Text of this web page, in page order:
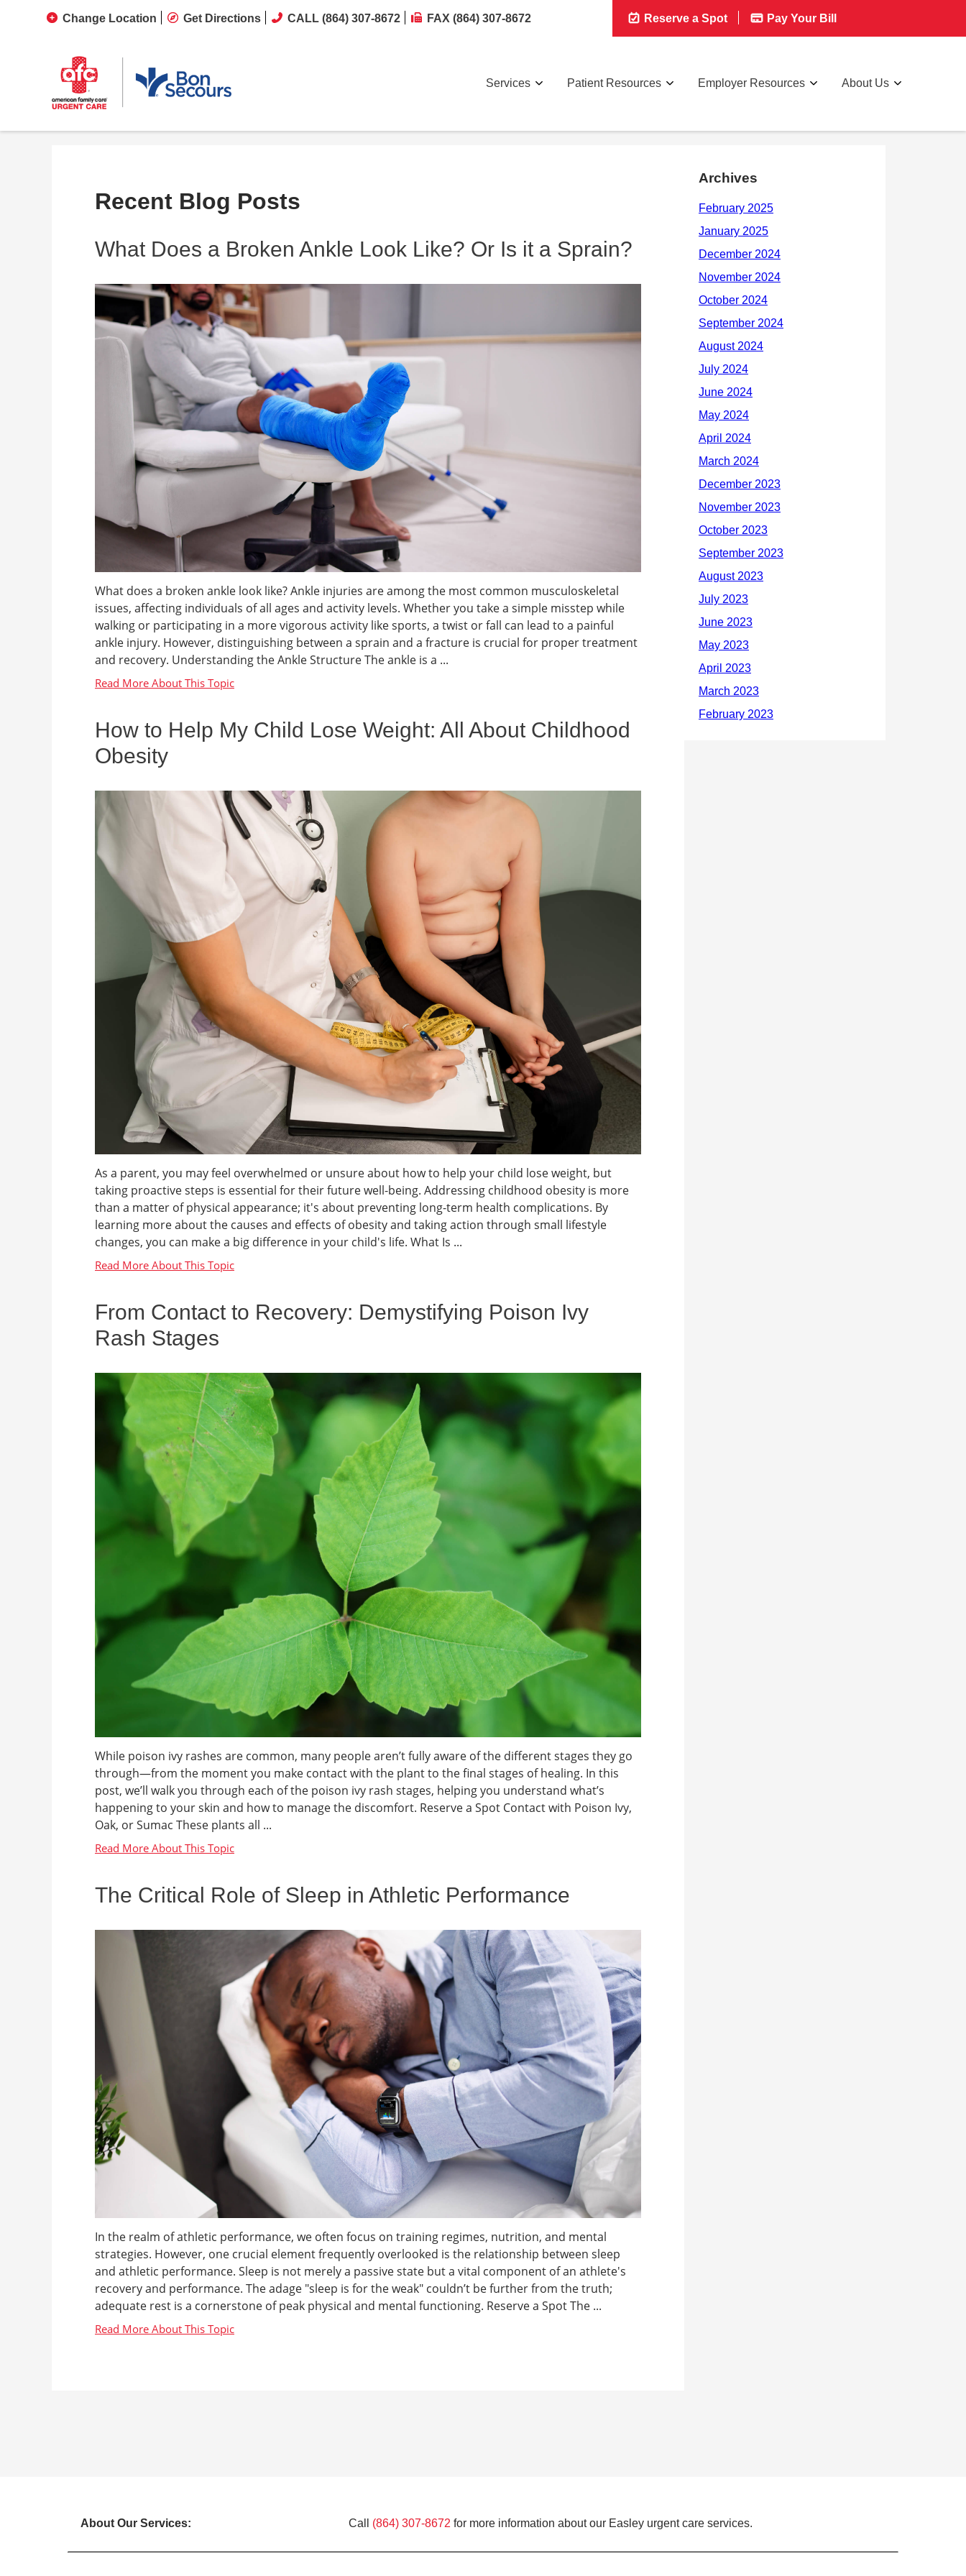
Change Location Get Directions CALL (864) 307-8672 FAX (864) 307-8672 Reserve a Spot Pay Your Bill
Services Patient Resources Employer Resources About Us
Recent Blog Posts
What Does a Broken Ankle Look Like? Or Is it a Sprain?
What does a broken ankle look like? Ankle injuries are among the most common musculoskeletal
issues, affecting individuals of all ages and activity levels. Whether you take a simple misstep while
walking or participating in a more vigorous activity like sports, a twist or fall can lead to a painful
ankle injury. However, distinguishing between a sprain and a fracture is crucial for proper treatment
and recovery. Understanding the Ankle Structure The ankle is a ...
How to Help My Child Lose Weight: All About Childhood
Obesity
As a parent, you may feel overwhelmed or unsure about how to help your child lose weight, but
taking proactive steps is essential for their future well-being. Addressing childhood obesity is more
than a matter of physical appearance; it's about preventing long-term health complications. By
learning more about the causes and effects of obesity and taking action through small lifestyle
changes, you can make a big difference in your child's life. What Is ...
From Contact to Recovery: Demystifying Poison Ivy
Rash Stages
While poison ivy rashes are common, many people aren’t fully aware of the different stages they go
through—from the moment you make contact with the plant to the final stages of healing. In this
post, we’ll walk you through each of the poison ivy rash stages, helping you understand what’s
happening to your skin and how to manage the discomfort. Reserve a Spot Contact with Poison Ivy,
Oak, or Sumac These plants all ...
The Critical Role of Sleep in Athletic Performance
In the realm of athletic performance, we often focus on training regimes, nutrition, and mental
strategies. However, one crucial element frequently overlooked is the relationship between sleep
and athletic performance. Sleep is not merely a passive state but a vital component of an athlete's
recovery and performance. The adage "sleep is for the weak" couldn’t be further from the truth;
adequate rest is a cornerstone of peak physical and mental functioning. Reserve a Spot The ...
Archives
About Our Services: Call (864) 307-8672 for more information about our Easley urgent care services.